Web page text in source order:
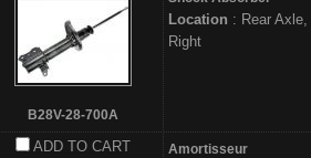
B28V-28-700A
Location : Rear Axle,
Right
ADD TO CART
Amortisseur